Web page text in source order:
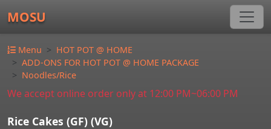
MOSU
Menu
HOT POT @ HOME
ADD-ONS FOR HOT POT @ HOME PACKAGE
Noodles/Rice
We accept online order only at 12:00 PM~06:00 PM
Rice Cakes (GF) (VG)